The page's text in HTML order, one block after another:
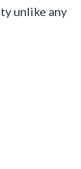
unlike any